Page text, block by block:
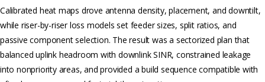
Calibrated heat maps drove antenna density, placement, and downtilt,
while riser-by-riser loss models set feeder sizes, split ratios, and
passive component selection. The result was a sectorized plan that
balanced uplink headroom with downlink SINR, constrained leakage
into nonpriority areas, and provided a build sequence compatible with